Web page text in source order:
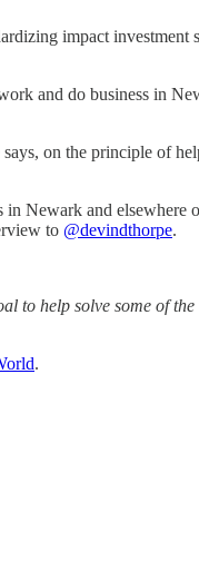
impact
and do business in
on the principle of
in Newark and
to @devindthorpe.
help solve some of the
.